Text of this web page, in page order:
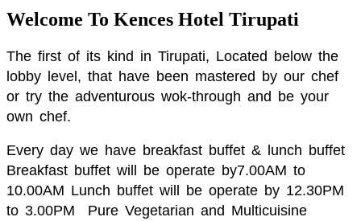
Welcome To Kences Hotel Tirupati
The first of its kind in Tirupati, Located below the
lobby level, that have been mastered by our chef
or try the adventurous wok-through and be your
own chef.
Every day we have breakfast buffet & lunch buffet
Breakfast buffet will be operate by7.00AM to
10.00AM Lunch buffet will be operate by 12.30PM
to 3.00PM Pure Vegetarian and Multicuisine